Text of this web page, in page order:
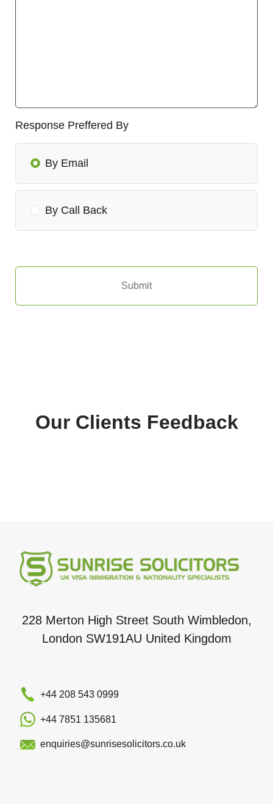
Response Preffered By
By Email
By Call Back
Submit
Our Clients Feedback
228 Merton High Street South Wimbledon,
London SW191AU United Kingdom
+44 208 543 0999
+44 7851 135681
enquiries@sunrisesolicitors.co.uk